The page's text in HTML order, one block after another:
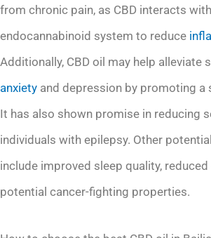
from chronic pain, as CBD interacts
endocannabinoid system to reduce
Additionally, CBD oil may help alleviate
anxiety and depression by promoting a
It has also shown promise in reducing
individuals with epilepsy. Other
include improved sleep quality, reduced
potential cancer-fighting properties.